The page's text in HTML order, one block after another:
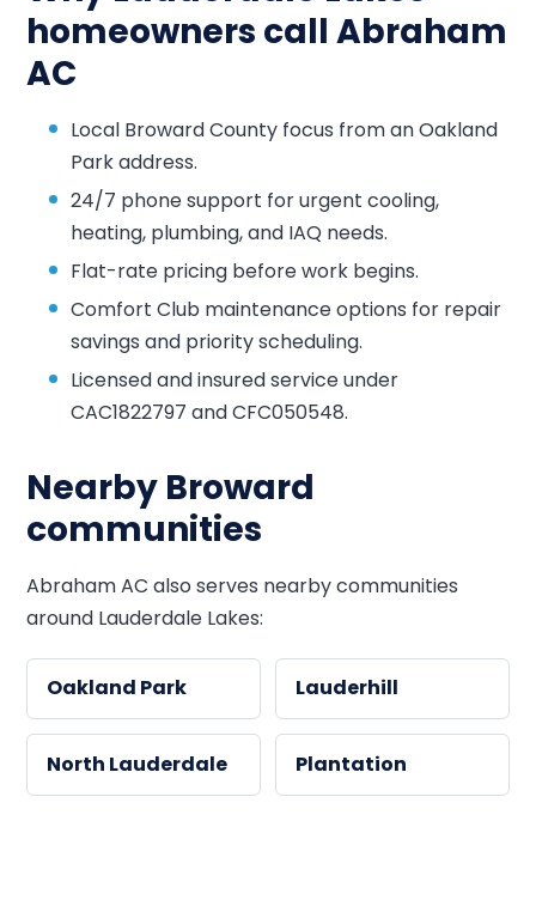
homeowners call Abraham
AC
Local Broward County focus from an Oakland
Park address.
24/7 phone support for urgent cooling,
heating, plumbing, and IAQ needs.
Flat-rate pricing before work begins.
Comfort Club maintenance options for repair
savings and priority scheduling.
Licensed and insured service under
CAC1822797 and CFC050548.
Nearby Broward
communities
Abraham AC also serves nearby communities
around Lauderdale Lakes:
Oakland Park Lauderhill
North Lauderdale Plantation